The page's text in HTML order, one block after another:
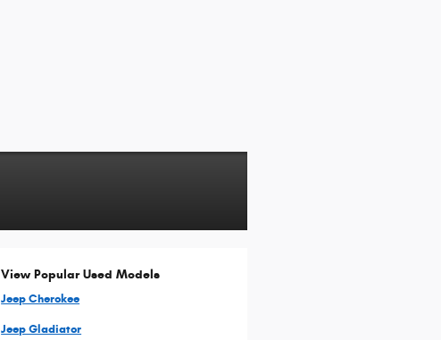
View Popular Used Models
Jeep Cherokee
Jeep Gladiator